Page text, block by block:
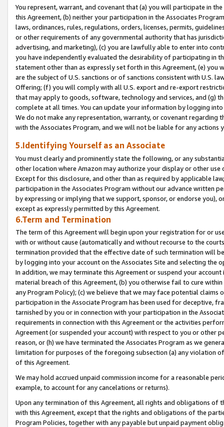
You represent, warrant, and covenant that (a) you will participate in
this Agreement, (b) neither your participation in the Associates
laws, ordinances, rules, regulations, orders, licenses, permits,
or other requirements of any governmental authority that has
advertising, and marketing), (c) you are lawfully able to enter into
you have independently evaluated the desirability of participating in
statement other than as expressly set forth in this Agreement, (e)
are the subject of U.S. sanctions or of sanctions consistent with U.S.
Offering; (f) you will comply with all U.S. export and re-export
that may apply to goods, software, technology and services, and (g)
complete at all times. You can update your information by logging
We do not make any representation, warranty, or covenant regarding
with the Associates Program, and we will not be liable for any actions
5.Identifying Yourself as an Associate
You must clearly and prominently state the following, or any
other location where Amazon may authorize your display or other
Except for this disclosure, and other than as required by applicable
participation in the Associates Program without our advance written
by expressing or implying that we support, sponsor, or endorse you),
except as expressly permitted by this Agreement.
6.Term and Termination
The term of this Agreement will begin upon your registration for or
with or without cause (automatically and without recourse to the
termination provided that the effective date of such termination will
by logging into your account on the Associates Site and selecting the
In addition, we may terminate this Agreement or suspend your
material breach of this Agreement, (b) you otherwise fail to cure
any Program Policy); (c) we believe that we may face potential
participation in the Associate Program has been used for deceptive,
tarnished by you or in connection with your participation in the
requirements in connection with this Agreement or the activities
Agreement (or suspended your account) with respect to you or other
reason, or (h) we have terminated the Associates Program as we
limitation for purposes of the foregoing subsection (a) any violation
of this Agreement.
We may hold accrued unpaid commission income for a reasonable
example, to account for any cancelations or returns).
Upon any termination of this Agreement, all rights and obligations of
with this Agreement, except that the rights and obligations of the
Program Policies, together with any payable but unpaid payment